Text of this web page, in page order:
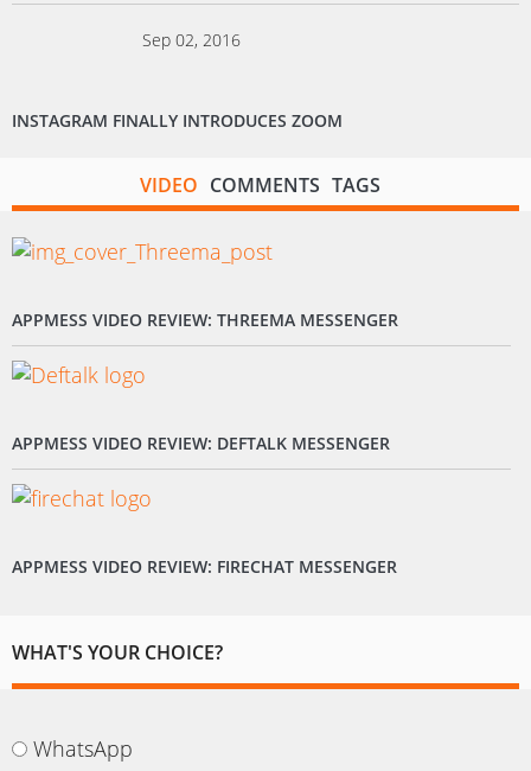
Sep 02, 2016
INSTAGRAM FINALLY INTRODUCES ZOOM
VIDEO COMMENTS TAGS
APPMESS VIDEO REVIEW: THREEMA MESSENGER
APPMESS VIDEO REVIEW: DEFTALK MESSENGER
APPMESS VIDEO REVIEW: FIRECHAT MESSENGER
WHAT'S YOUR CHOICE?
WhatsApp